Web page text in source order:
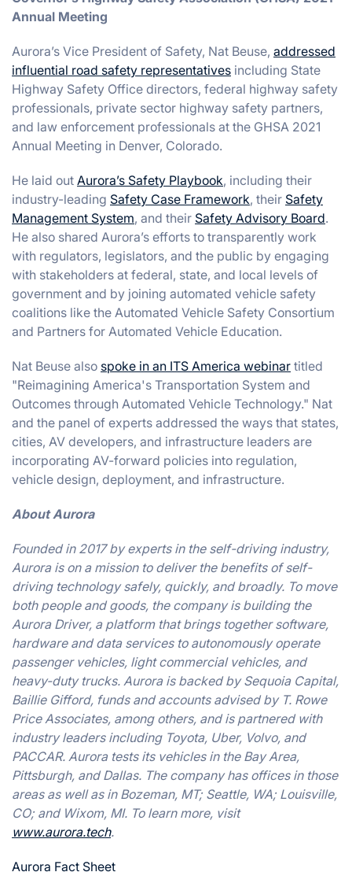
Annual Meeting
Aurora’s Vice President of Safety, Nat Beuse, addressed
influential road safety representatives including State
Highway Safety Office directors, federal highway safety
professionals, private sector highway safety partners,
and law enforcement professionals at the GHSA 2021
Annual Meeting in Denver, Colorado.
He laid out Aurora’s Safety Playbook, including their
industry-leading Safety Case Framework, their Safety
Management System, and their Safety Advisory Board.
He also shared Aurora’s efforts to transparently work
with regulators, legislators, and the public by engaging
with stakeholders at federal, state, and local levels of
government and by joining automated vehicle safety
coalitions like the Automated Vehicle Safety Consortium
and Partners for Automated Vehicle Education.
Nat Beuse also spoke in an ITS America webinar titled
"Reimagining America's Transportation System and
Outcomes through Automated Vehicle Technology." Nat
and the panel of experts addressed the ways that states,
cities, AV developers, and infrastructure leaders are
incorporating AV-forward policies into regulation,
vehicle design, deployment, and infrastructure.
About Aurora
Founded in 2017 by experts in the self-driving industry,
Aurora is on a mission to deliver the benefits of self-
driving technology safely, quickly, and broadly. To move
both people and goods, the company is building the
Aurora Driver, a platform that brings together software,
hardware and data services to autonomously operate
passenger vehicles, light commercial vehicles, and
heavy-duty trucks. Aurora is backed by Sequoia Capital,
Baillie Gifford, funds and accounts advised by T. Rowe
Price Associates, among others, and is partnered with
industry leaders including Toyota, Uber, Volvo, and
PACCAR. Aurora tests its vehicles in the Bay Area,
Pittsburgh, and Dallas. The company has offices in those
areas as well as in Bozeman, MT; Seattle, WA; Louisville,
CO; and Wixom, MI. To learn more, visit
www.aurora.tech.
Aurora Fact Sheet